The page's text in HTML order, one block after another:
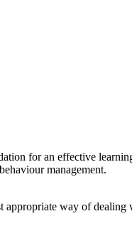
for an effective
management.
appropriate way of